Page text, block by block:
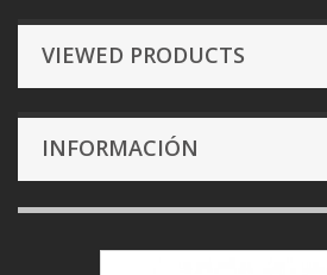
VIEWED PRODUCTS
INFORMACIÓN